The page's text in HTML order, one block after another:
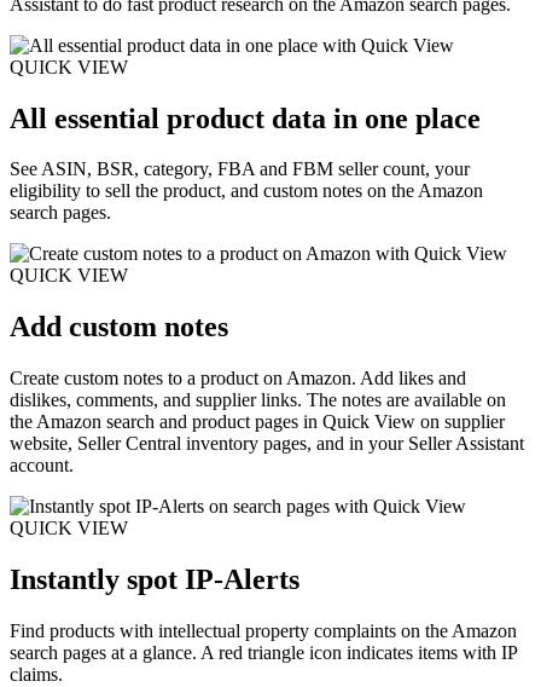
QUICK VIEW
All essential product data in one place
See ASIN, BSR, category, FBA and FBM seller count, your
eligibility to sell the product, and custom notes on the Amazon
search pages.
QUICK VIEW
Add custom notes
Create custom notes to a product on Amazon. Add likes and
dislikes, comments, and supplier links. The notes are available on
the Amazon search and product pages in Quick View on supplier
website, Seller Central inventory pages, and in your Seller Assistant
account.
QUICK VIEW
Instantly spot IP-Alerts
Find products with intellectual property complaints on the Amazon
search pages at a glance. A red triangle icon indicates items with IP
claims.